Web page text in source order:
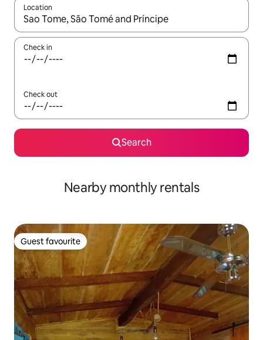
Location
When results are available, navigate with up and down arrow
Check in
Check out
Search
Nearby monthly rentals
Guest favourite
Guest favourite